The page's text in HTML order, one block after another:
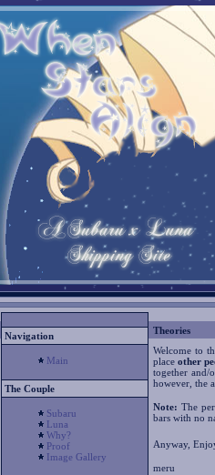
Navigation
Main
The Couple
Subaru
Luna
Why?
Proof
Image Gallery
Theories
Welcome to
place other
together and/
however, the
Note: The
bars with no
Anyway,
meru